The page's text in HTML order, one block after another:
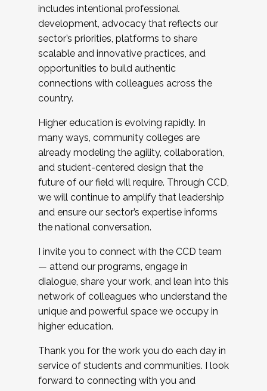
includes intentional professional
development, advocacy that reflects our
sector’s priorities, platforms to share
scalable and innovative practices, and
opportunities to build authentic
connections with colleagues across the
country.
Higher education is evolving rapidly. In
many ways, community colleges are
already modeling the agility, collaboration,
and student-centered design that the
future of our field will require. Through CCD,
we will continue to amplify that leadership
and ensure our sector’s expertise informs
the national conversation.
I invite you to connect with the CCD team
— attend our programs, engage in
dialogue, share your work, and lean into this
network of colleagues who understand the
unique and powerful space we occupy in
higher education.
Thank you for the work you do each day in
service of students and communities. I look
forward to connecting with you and